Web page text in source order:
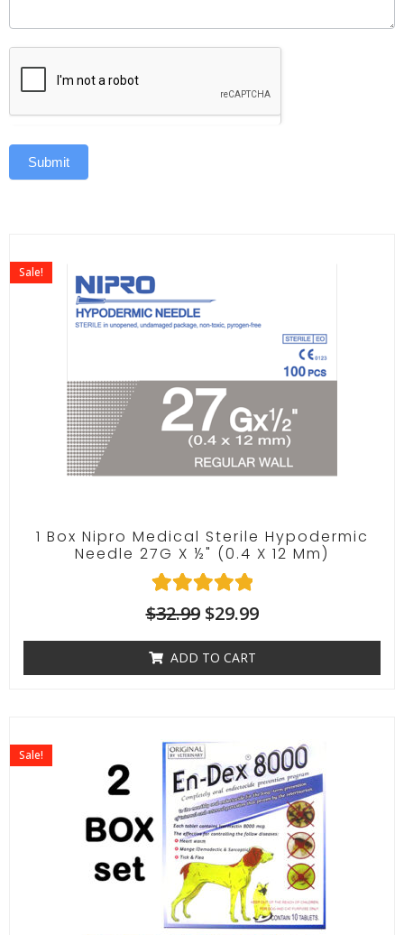
Submit
1 Box Nipro Medical Sterile Hypodermic
Needle 27G X ½" (0.4 X 12 Mm)
Rated
out of 5
based on
1
Sale!
$32.99 $29.99
ADD TO CART
Sale!